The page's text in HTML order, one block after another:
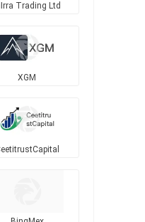
Trading Ltd
XGM